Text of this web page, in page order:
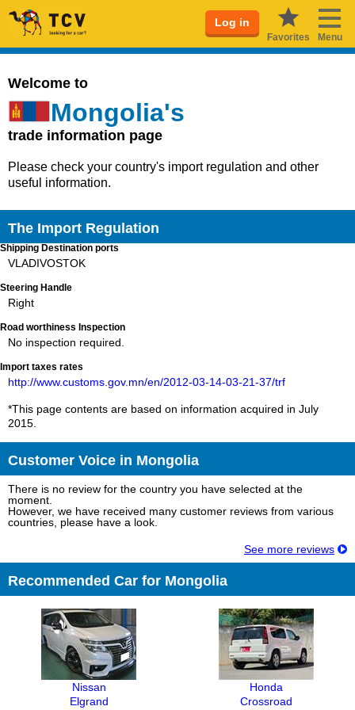
Log in
Favorites Menu
Welcome to
Mongolia's
trade information page
Please check your country's import regulation and other
useful information.
The Import Regulation
Shipping Destination ports
VLADIVOSTOK
Steering Handle
Right
Road worthiness Inspection
No inspection required.
Import taxes rates
http://www.customs.gov.mn/en/2012-03-14-03-21-37/trf
*This page contents are based on information acquired in July
2015.
Customer Voice in Mongolia
There is no review for the country you have selected at the
moment.
However, we have received many customer reviews from various
countries, please have a look.
See more reviews
Recommended Car for Mongolia
Nissan
Elgrand
Honda
Crossroad